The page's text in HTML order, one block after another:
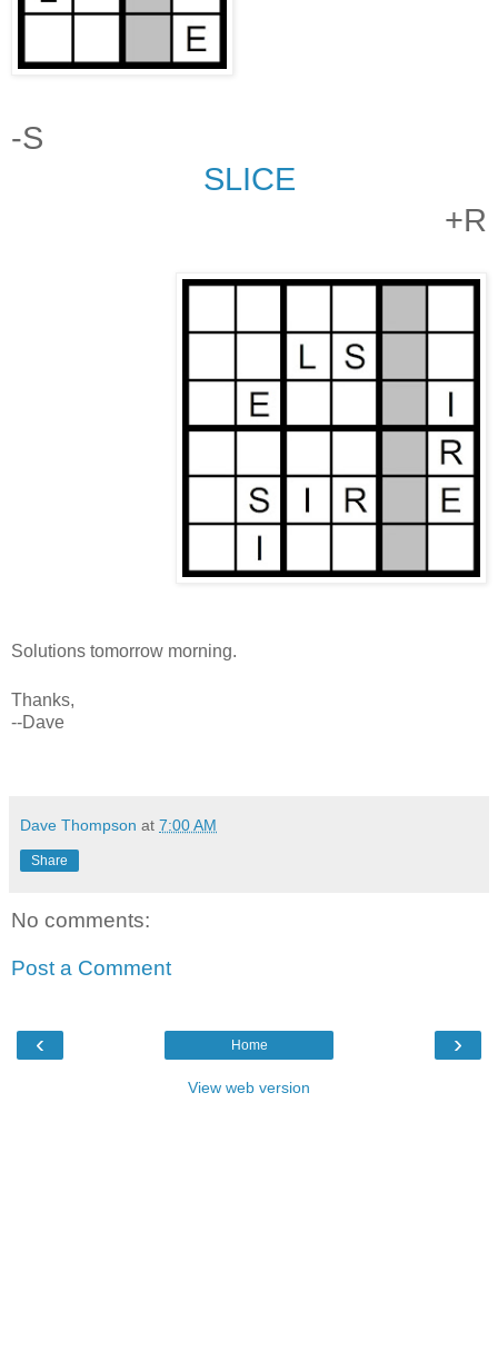
-S
SLICE
+R
Solutions tomorrow morning.
Thanks,
--Dave
Dave Thompson at 7:00 AM
Share
No comments:
Post a Comment
‹ ›
Home
View web version